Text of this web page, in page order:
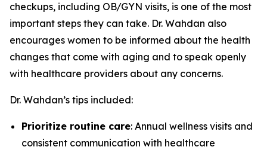
checkups, including OB/GYN visits, is one of the most
important steps they can take. Dr. Wahdan also
encourages women to be informed about the health
changes that come with aging and to speak openly
with healthcare providers about any concerns.
Dr. Wahdan’s tips included:
Prioritize routine care: Annual wellness visits and
consistent communication with healthcare